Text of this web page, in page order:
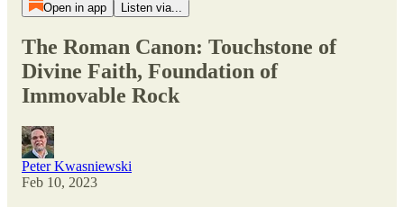
Open in app Listen via...
The Roman Canon: Touchstone of
Divine Faith, Foundation of
Immovable Rock
Peter Kwasniewski
Feb 10, 2023